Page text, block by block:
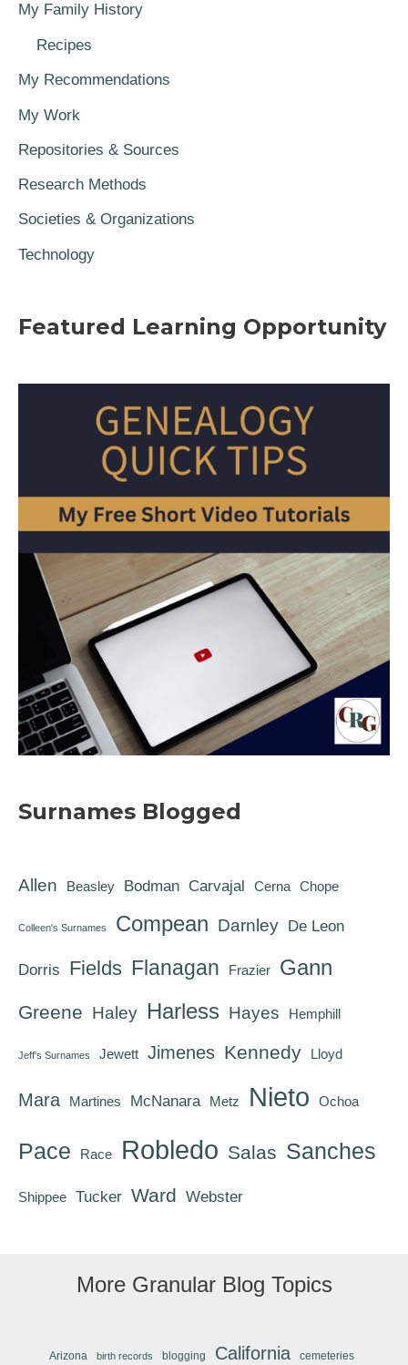
My Family History
Recipes
My Recommendations
My Work
Repositories & Sources
Research Methods
Societies & Organizations
Technology
Featured Learning Opportunity
Surnames Blogged
Allen Beasley Bodman Carvajal Cerna Chope
Colleen's Surnames Compean Darnley De Leon
Dorris Fields Flanagan Frazier Gann
Greene Haley Harless Hayes Hemphill
Jeff's Surnames Jewett Jimenes Kennedy Lloyd
Mara Martines McNanara Metz Nieto Ochoa
Pace Race Robledo Salas Sanches
Shippee Tucker Ward Webster
More Granular Blog Topics
Arizona birth records blogging California cemeteries